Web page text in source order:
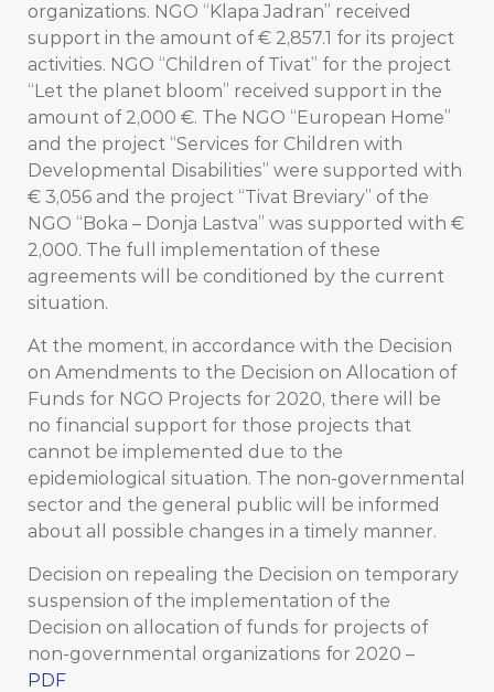
organizations. NGO “Klapa Jadran” received
support in the amount of € 2,857.1 for its project
activities. NGO “Children of Tivat” for the project
“Let the planet bloom” received support in the
amount of 2,000 €. The NGO “European Home”
and the project “Services for Children with
Developmental Disabilities” were supported with
€ 3,056 and the project “Tivat Breviary” of the
NGO “Boka – Donja Lastva” was supported with €
2,000. The full implementation of these
agreements will be conditioned by the current
situation.
At the moment, in accordance with the Decision
on Amendments to the Decision on Allocation of
Funds for NGO Projects for 2020, there will be
no financial support for those projects that
cannot be implemented due to the
epidemiological situation. The non-governmental
sector and the general public will be informed
about all possible changes in a timely manner.
Decision on repealing the Decision on temporary
suspension of the implementation of the
Decision on allocation of funds for projects of
non-governmental organizations for 2020 –
PDF